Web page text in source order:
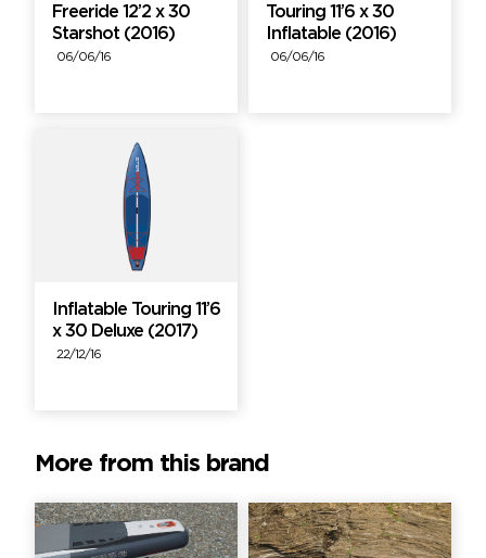
Freeride 12’2 x 30
Starshot (2016)
06/06/16
Touring 11’6 x 30
Inflatable (2016)
06/06/16
Inflatable Touring 11’6
x 30 Deluxe (2017)
22/12/16
More from this brand